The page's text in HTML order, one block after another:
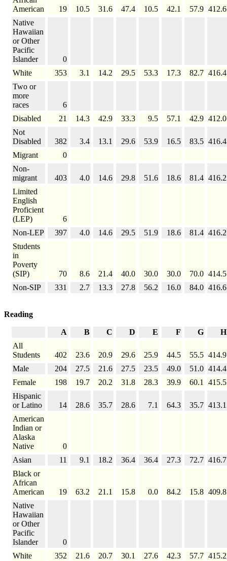
American
19 10.5 31.6 47.4 10.5 42.1 57.9 412.6
Native
Hawaiian
or Other
Pacific
Islander
0
White
353 3.1 14.2 29.5 53.3 17.3 82.7 416.4
Two or
more
races
6
Disabled
21 14.3 42.9 33.3 9.5 57.1 42.9 412.0
Not
Disabled
382 3.4 13.1 29.6 53.9 16.5 83.5 416.4
Migrant
0
Non-
migrant
403 4.0 14.6 29.8 51.6 18.6 81.4 416.2
Limited
English
Proficient
(LEP)
6
Non-LEP
397 4.0 14.6 29.5 51.9 18.6 81.4 416.2
Students
in
Poverty
(SIP)
70 8.6 21.4 40.0 30.0 30.0 70.0 414.5
Non-SIP
331 2.7 13.3 27.8 56.2 16.0 84.0 416.6
Reading
A B C D E F G
H
All
Students
402 23.6 20.9 29.6 25.9 44.5 55.5 414.9
Male
204 27.5 21.6 27.5 23.5 49.0 51.0 414.4
Female
198 19.7 20.2 31.8 28.3 39.9 60.1
415.5
Hispanic
or Latino
14 28.6 35.7 28.6 7.1 64.3 35.7 413.1
American
Indian or
Alaska
Native
0
Asian
11 9.1 18.2 36.4 36.4 27.3 72.7 416.7
Black or
African
American
19 63.2 21.1 15.8 0.0 84.2 15.8 409.8
Native
Hawaiian
or Other
Pacific
Islander
0
White
352 21.6 20.7 30.1 27.6 42.3 57.7 415.2